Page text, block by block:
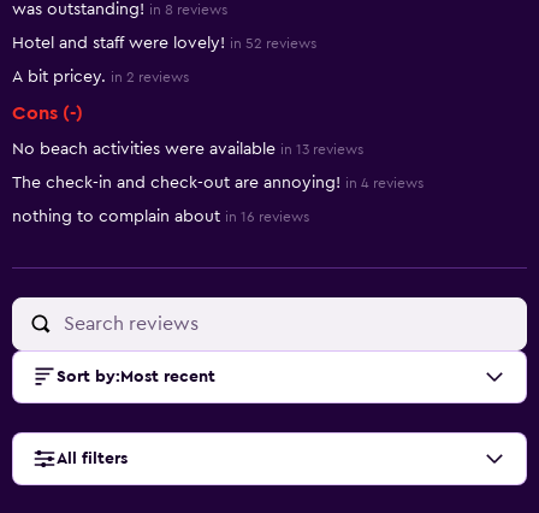
was outstanding! in 8 reviews
Hotel and staff were lovely! in 52 reviews
A bit pricey. in 2 reviews
Cons (-)
No beach activities were available in 13 reviews
The check-in and check-out are annoying! in 4 reviews
nothing to complain about in 16 reviews
Sort by: Most recent
All filters